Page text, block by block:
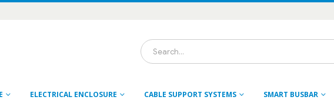
ELECTRICAL ENCLOSURE CABLE SUPPORT SYSTEMS SMART BUSBAR